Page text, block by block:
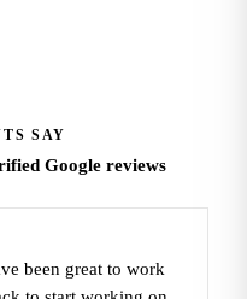
SAY
Google reviews
been great to work